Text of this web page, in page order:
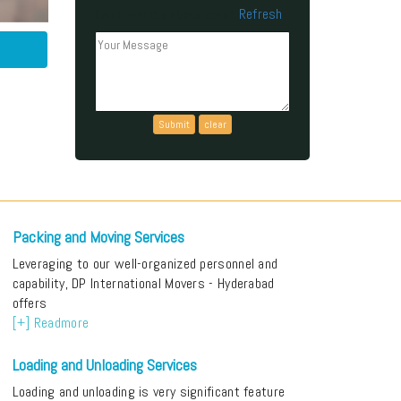
Refresh
Packing and Moving Services
Leveraging to our well-organized personnel and
capability, DP International Movers - Hyderabad
offers
[+] Readmore
Loading and Unloading Services
Loading and unloading is very significant feature